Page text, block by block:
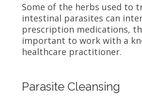
Some of the herbs used to
intestinal parasites can
prescription medications,
important to work with a
healthcare practitioner.
Parasite Cleansing